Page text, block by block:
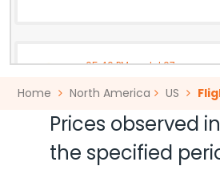
05:40 PMonJul 07,
Flight 4273 operated by Yute
Book flights from PHL to VTZ at 05:40
Home North America US
Prices observed
the specified